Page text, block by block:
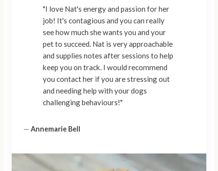
"I love Nat's energy and passion for her
job! It's contagious and you can really
see how much she wants you and your
pet to succeed. Nat is very approachable
and supplies notes after sessions to help
keep you on track. I would recommend
you contact her if you are stressing out
and needing help with your dogs
challenging behaviours!"
— Annemarie Bell